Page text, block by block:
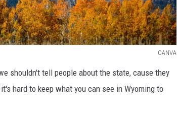
CANVA
shouldn't tell people about the state, cause they
hard to keep what you can see in Wyoming to